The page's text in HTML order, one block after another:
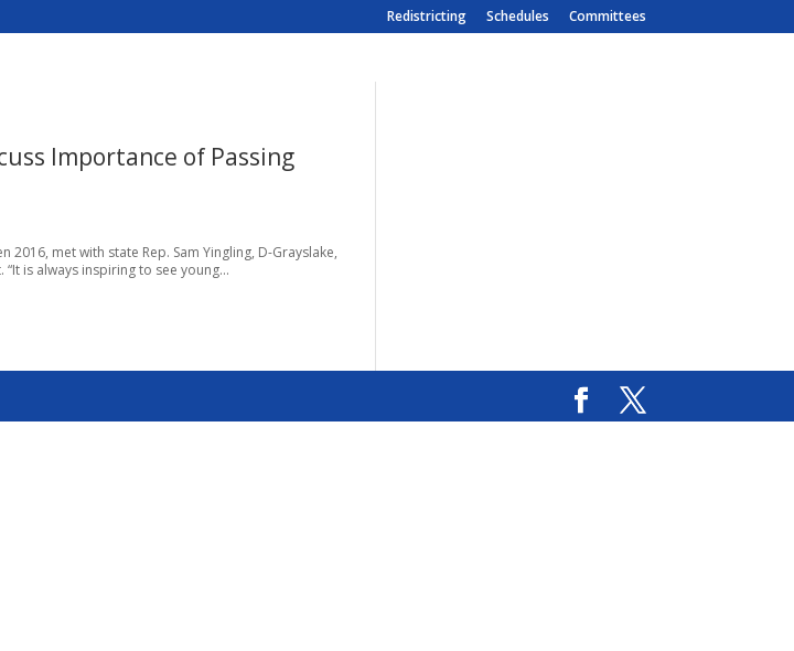
Redistricting Schedules Committees
Importance of Passing
2016, met with state Rep. Sam Yingling, D-Grayslake,
is always inspiring to see young...